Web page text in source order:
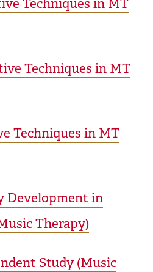
Techniques in MT
Techniques in MT
Techniques in MT
Development in
Therapy)
Study (Music